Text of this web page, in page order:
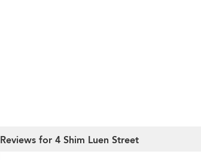
Reviews for 4 Shim Luen Street